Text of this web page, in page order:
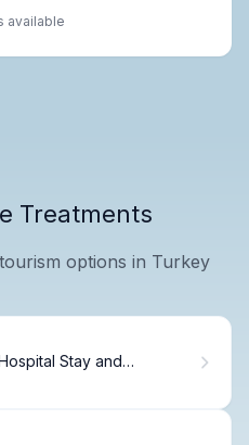
available
Treatments
options in Turkey
Stay and